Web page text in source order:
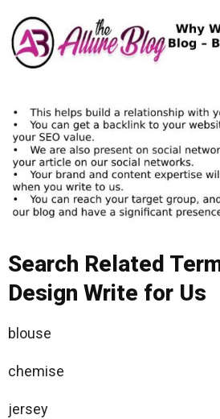
Search Related
Design Write for Us
blouse
chemise
jersey